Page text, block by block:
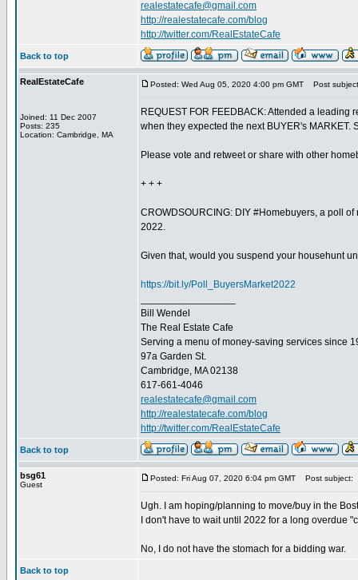
realestatecafe@gmail.com
http://realestatecafe.com/blog
http://twitter.com/RealEstateCafe
Back to top
RealEstateCafe
Joined: 11 Dec 2007
Posts: 235
Location: Cambridge, MA
Posted: Wed Aug 05, 2020 4:00 pm GMT Post
REQUEST FOR FEEDBACK: Attended a
when they expected the next BUYER's
Please vote and retweet or share with other
+ + +
CROWDSOURCING: DIY #Homebuyers, a poll
2022.
Given that, would you suspend your househunt
https://bit.ly/Poll_BuyersMarket2022
Bill Wendel
The Real Estate Cafe
Serving a menu of money-saving services since
97a Garden St.
Cambridge, MA 02138
617-661-4046
realestatecafe@gmail.com
http://realestatecafe.com/blog
http://twitter.com/RealEstateCafe
Back to top
bsg61
Guest
Posted: Fri Aug 07, 2020 6:04 pm GMT Post subject:
Ugh. I am hoping/planning to move/buy in the
I don't have to wait until 2022 for a long overdue
No, I do not have the stomach for a bidding war.
Back to top